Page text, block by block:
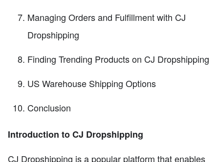
Managing Orders and Fulfillment with CJ
Dropshipping
Finding Trending Products on CJ Dropshipping
US Warehouse Shipping Options
Conclusion
Introduction to CJ Dropshipping
CJ Dropshipping is a popular platform that enables